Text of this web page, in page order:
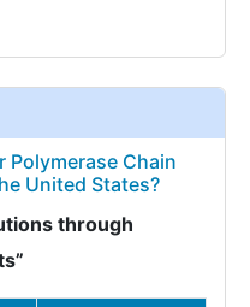
Polymerase Chain
United States?
through